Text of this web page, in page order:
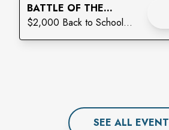
BATTLE OF THE
BACKPACKS: THE
FINAL LAP
$2,000 Back to School
Giveaway
SEE ALL EVENT